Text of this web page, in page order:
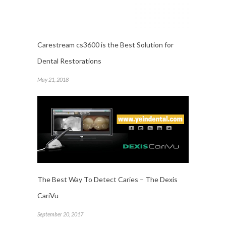
Carestream cs3600 is the Best Solution for
Dental Restorations
May 21, 2018
The Best Way To Detect Caries – The Dexis
CariVu
September 20, 2017